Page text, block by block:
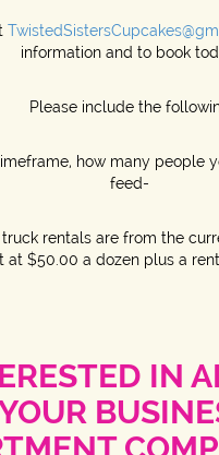
information and to book
Please include the
how many people
feed-
truck rentals are from the
at $50.00 a dozen plus a
IN